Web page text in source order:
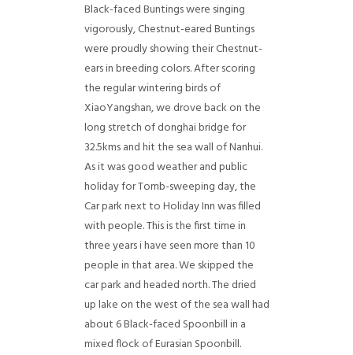
Black-faced Buntings were singing
vigorously, Chestnut-eared Buntings
were proudly showing their Chestnut-
ears in breeding colors. After scoring
the regular wintering birds of
XiaoYangshan, we drove back on the
long stretch of donghai bridge for
32.5kms and hit the sea wall of Nanhui.
As it was good weather and public
holiday for Tomb-sweeping day, the
Car park next to Holiday Inn was filled
with people. This is the first time in
three years i have seen more than 10
people in that area. We skipped the
car park and headed north. The dried
up lake on the west of the sea wall had
about 6 Black-faced Spoonbill in a
mixed flock of Eurasian Spoonbill.